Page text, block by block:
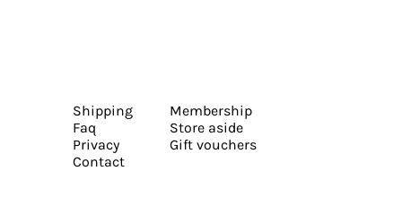
Shipping
Faq
Privacy
Contact
Membership
Store aside
Gift vouchers